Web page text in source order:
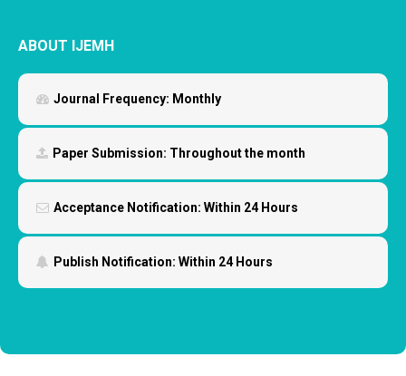
ABOUT IJEMH
Journal Frequency: Monthly
Paper Submission: Throughout the month
Acceptance Notification: Within 24 Hours
Publish Notification: Within 24 Hours